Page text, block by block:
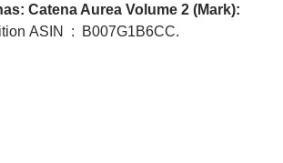
Catena Aurea Volume 2 (Mark):
ASIN ‏ : ‎ B007G1B6CC.